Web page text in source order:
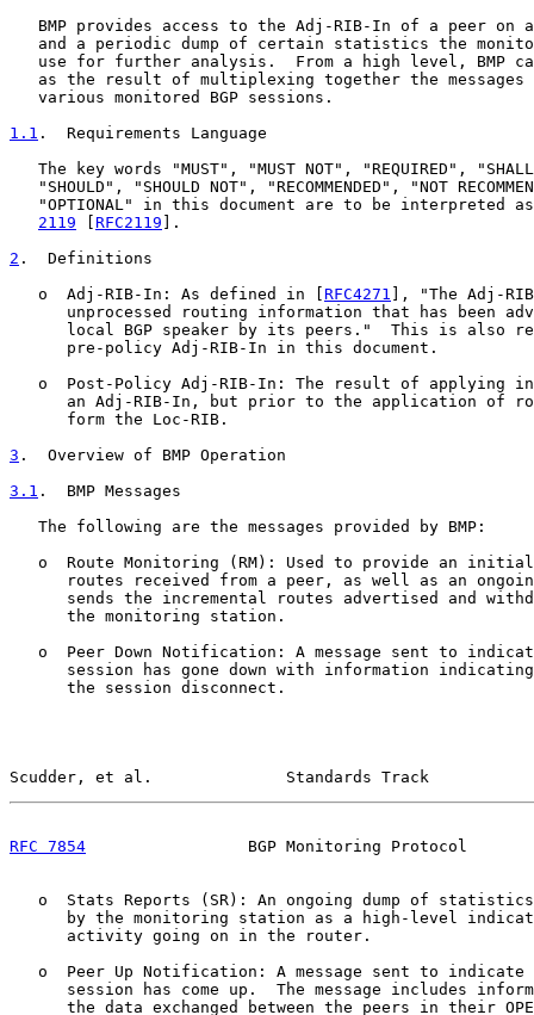
BMP provides access to the Adj-RIB-In of a peer on
and a periodic dump of certain statistics the
use for further analysis.  From a high level, BMP
as the result of multiplexing together the messages
   various monitored BGP sessions.
1.1 .  Requirements Language
The key words "MUST", "MUST NOT", "REQUIRED",
"SHOULD", "SHOULD NOT", "RECOMMENDED", "NOT
"OPTIONAL" in this document are to be interpreted
2119
RFC2119 ].
2 .  Definitions
   o  Adj-RIB-In: As defined in [
RFC4271 ], "The Adj-
unprocessed routing information that has been
local BGP speaker by its peers."  This is also
      pre-policy Adj-RIB-In in this document.
o  Post-Policy Adj-RIB-In: The result of applying
an Adj-RIB-In, but prior to the application of
      form the Loc-RIB.
3 .  Overview of BMP Operation
3.1 .  BMP Messages
   The following are the messages provided by BMP:
o  Route Monitoring (RM): Used to provide an
routes received from a peer, as well as an
sends the incremental routes advertised and
      the monitoring station.
o  Peer Down Notification: A message sent to
session has gone down with information
      the session disconnect.
Scudder, et al.              Standards Track
RFC 7854
BGP Monitoring Protocol
o  Stats Reports (SR): An ongoing dump of
by the monitoring station as a high-level
      activity going on in the router.
o  Peer Up Notification: A message sent to indicate
session has come up.  The message includes
the data exchanged between the peers in their